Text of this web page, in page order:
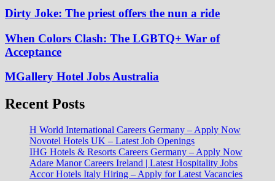
Dirty Joke: The priest offers the nun a ride
When Colors Clash: The LGBTQ+ War of
Acceptance
MGallery Hotel Jobs Australia
Recent Posts
H World International Careers Germany – Apply Now
Novotel Hotels UK – Latest Job Openings
IHG Hotels & Resorts Careers Germany – Apply Now
Adare Manor Careers Ireland | Latest Hospitality Jobs
Accor Hotels Italy Hiring – Apply for Latest Vacancies